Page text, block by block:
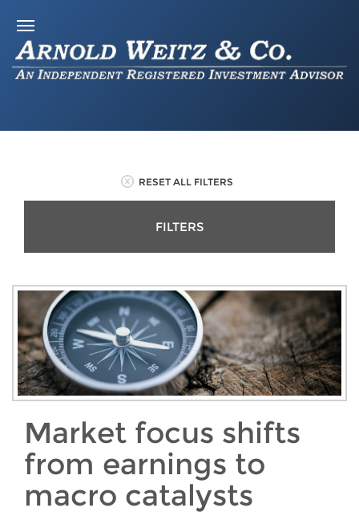
RESET ALL FILTERS
FILTERS
Market focus shifts
from earnings to
macro catalysts